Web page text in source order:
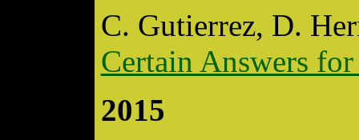
C. Gutierrez, D.
Certain Answers
2015